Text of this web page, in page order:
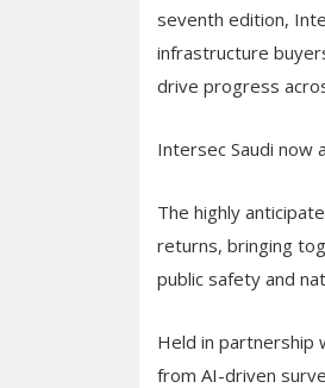
seventh edition,
infrastructure
drive progress
Intersec Saudi now
The highly
returns, bringing
public safety and
Held in partnership
from AI-driven